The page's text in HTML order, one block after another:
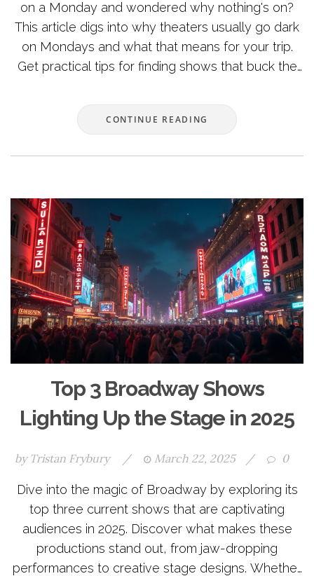
on a Monday and wondered why nothing's on?
This article digs into why theaters usually go dark
on Mondays and what that means for your trip.
Get practical tips for finding shows that buck the
also cover some handy ways to make the most of
your theater-free Monday. No stuffy explanations,
CONTINUE READING
Top 3 Broadway Shows
Lighting Up the Stage in 2025
by Tristan Frybury / March 22, 2025 / 0
Dive into the magic of Broadway by exploring its
top three current shows that are captivating
audiences in 2025. Discover what makes these
productions stand out, from jaw-dropping
performances to creative stage designs. Whether